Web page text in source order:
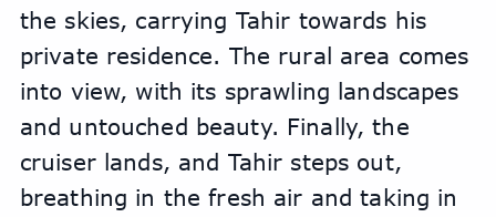
the skies, carrying Tahir towards his
private residence. The rural area comes
into view, with its sprawling landscapes
and untouched beauty. Finally, the
cruiser lands, and Tahir steps out,
breathing in the fresh air and taking in